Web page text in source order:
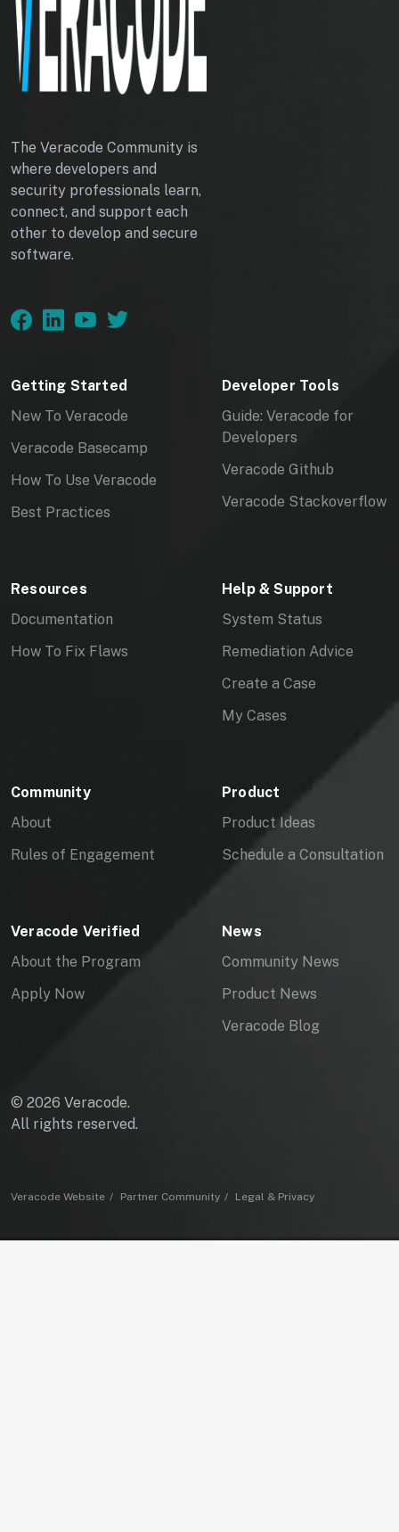
The Veracode Community is
where developers and
security professionals learn,
connect, and support each
other to develop and secure
software.
Getting Started
New To Veracode
Veracode Basecamp
How To Use Veracode
Best Practices
Developer Tools
Guide: Veracode for
Developers
Veracode Github
Veracode Stackoverflow
Resources
Documentation
How To Fix Flaws
Help & Support
System Status
Remediation Advice
Create a Case
My Cases
Community
About
Rules of Engagement
Product
Product Ideas
Schedule a Consultation
Veracode Verified
About the Program
Apply Now
News
Community News
Product News
Veracode Blog
© 2026 Veracode.
All rights reserved.
Veracode Website Partner Community Legal & Privacy